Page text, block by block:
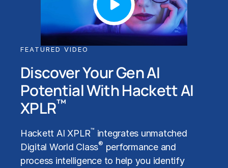
FEATURED VIDEO
Discover Your Gen AI
Potential With Hackett AI
XPLR™
Hackett AI XPLR™ integrates unmatched
Digital World Class® performance and
process intelligence to help you identify